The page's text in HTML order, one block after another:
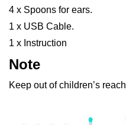
4 x Spoons for ears.
1 x USB Cable.
1 x Instruction
Note
Keep out of children’s reach